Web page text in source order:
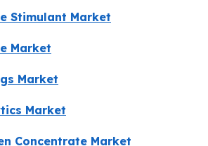
Stimulant Market
Market
Market
Market
Concentrate Market